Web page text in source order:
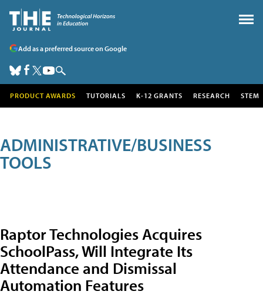
Add as a preferred source on Google
PRODUCT AWARDS TUTORIALS K-12 GRANTS RESEARCH STEM
ADMINISTRATIVE/BUSINESS
TOOLS
Raptor Technologies Acquires
SchoolPass, Will Integrate Its
Attendance and Dismissal
Automation Features